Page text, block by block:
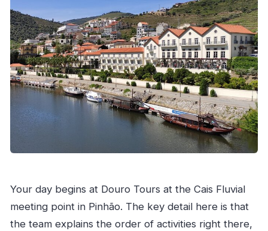
Your day begins at Douro Tours at the Cais Fluvial
meeting point in Pinhão. The key detail here is that
the team explains the order of activities right there,